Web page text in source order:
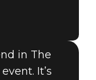
in The
It’s